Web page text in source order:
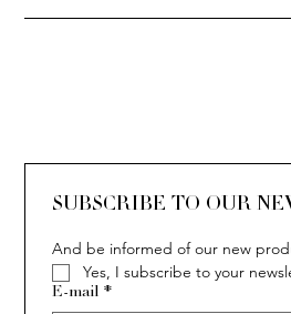
SUBSCRIBE TO OUR
And be informed of our new
Yes, I subscribe to your
E-mail *